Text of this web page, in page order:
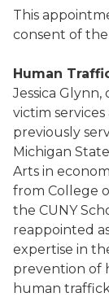
This
consent of the
Human
Jessica
victim services
previously
Michigan
Arts in
from College
the CUNY
reappointed
expertise in
prevention of
human